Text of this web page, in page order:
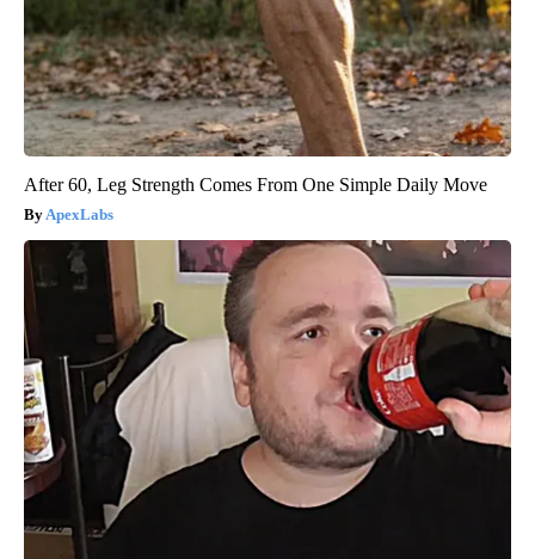
After 60, Leg Strength Comes From One Simple Daily Move
ApexLabs